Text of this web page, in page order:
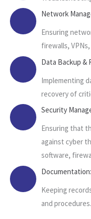
Network
Ensuring
firewalls,
Data Backup &
Implementing
recovery of
Security
Ensuring that
against cyber
software,
Documentation:
Keeping
and procedures.